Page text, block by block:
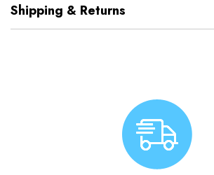
Shipping & Returns